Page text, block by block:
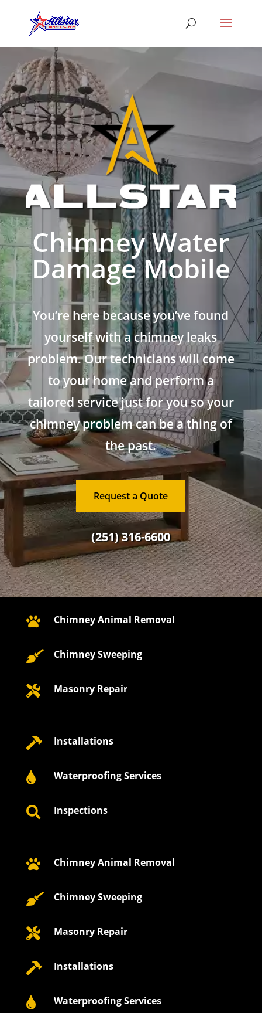
Chimney Water
Damage Mobile
You’re here because you’ve found
yourself with a chimney leaks
problem. Our technicians will come
to your home and perform a
tailored service just for you so your
chimney problem can be a thing of
the past.
Request a Quote
(251) 316-6600
 Chimney Animal Removal
 Chimney Sweeping
 Masonry Repair
 Installations
 Waterproofing Services
 Inspections
 Chimney Animal Removal
 Chimney Sweeping
 Masonry Repair
 Installations
 Waterproofing Services